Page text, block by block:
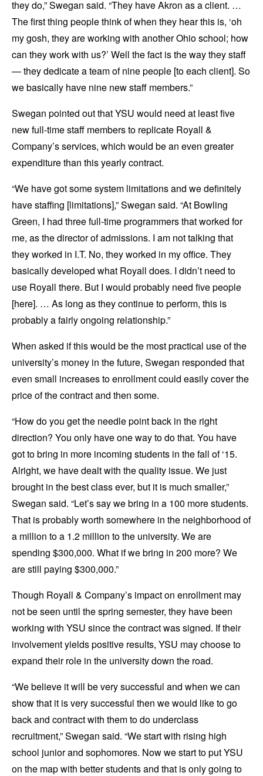
they do,” Swegan said. “They have Akron as a client. …
The first thing people think of when they hear this is, ‘oh
my gosh, they are working with another Ohio school; how
can they work with us?’ Well the fact is the way they staff
— they dedicate a team of nine people [to each client]. So
we basically have nine new staff members.”
Swegan pointed out that YSU would need at least five
new full-time staff members to replicate Royall &
Company’s services, which would be an even greater
expenditure than this yearly contract.
“We have got some system limitations and we definitely
have staffing [limitations],” Swegan said. “At Bowling
Green, I had three full-time programmers that worked for
me, as the director of admissions. I am not talking that
they worked in I.T. No, they worked in my office. They
basically developed what Royall does. I didn’t need to
use Royall there. But I would probably need five people
[here]. … As long as they continue to perform, this is
probably a fairly ongoing relationship.”
When asked if this would be the most practical use of the
university’s money in the future, Swegan responded that
even small increases to enrollment could easily cover the
price of the contract and then some.
“How do you get the needle point back in the right
direction? You only have one way to do that. You have
got to bring in more incoming students in the fall of ‘15.
Alright, we have dealt with the quality issue. We just
brought in the best class ever, but it is much smaller,”
Swegan said. “Let’s say we bring in a 100 more students.
That is probably worth somewhere in the neighborhood of
a million to a 1.2 million to the university. We are
spending $300,000. What if we bring in 200 more? We
are still paying $300,000.”
Though Royall & Company’s impact on enrollment may
not be seen until the spring semester, they have been
working with YSU since the contract was signed. If their
involvement yields positive results, YSU may choose to
expand their role in the university down the road.
“We believe it will be very successful and when we can
show that it is very successful then we would like to go
back and contract with them to do underclass
recruitment,” Swegan said. “We start with rising high
school junior and sophomores. Now we start to put YSU
on the map with better students and that is only going to